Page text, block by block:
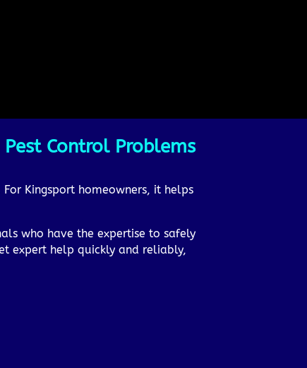
Control Problems
Kingsport homeowners, it helps
who have the expertise to safely
expert help quickly and reliably,